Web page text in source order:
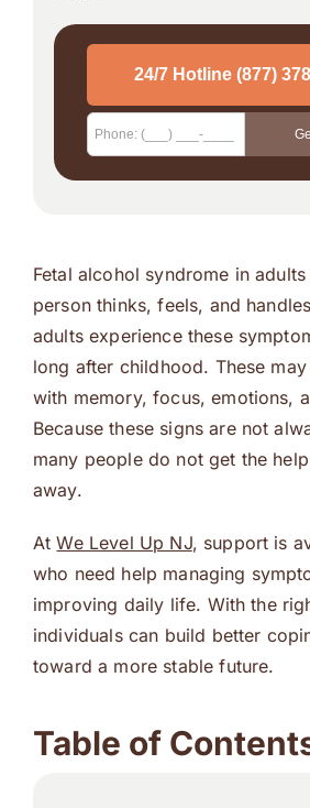
Fetal alcohol syndrome in
person thinks, feels, and
adults experience these
long after childhood. These
with memory, focus, emotions,
Because these signs are not
many people do not get the
away.
AtWe Level Up NJ, support is
who need help managing
improving daily life. With the
individuals can build better
toward a more stable future.
Table of